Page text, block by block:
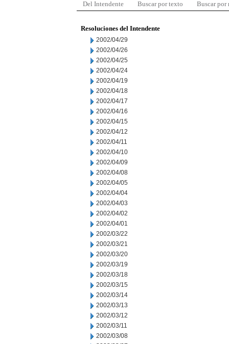
Del Intendente Buscar por texto Buscar por
Resoluciones del Intendente
2002/04/29
2002/04/26
2002/04/25
2002/04/24
2002/04/19
2002/04/18
2002/04/17
2002/04/16
2002/04/15
2002/04/12
2002/04/11
2002/04/10
2002/04/09
2002/04/08
2002/04/05
2002/04/04
2002/04/03
2002/04/02
2002/04/01
2002/03/22
2002/03/21
2002/03/20
2002/03/19
2002/03/18
2002/03/15
2002/03/14
2002/03/13
2002/03/12
2002/03/11
2002/03/08